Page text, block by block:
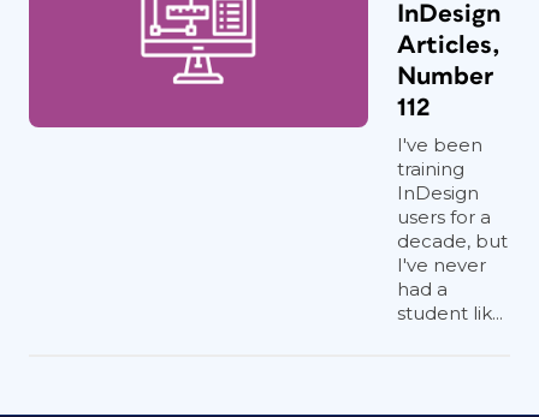
InDesign
Articles,
Number
112
I've been
training
InDesign
users for a
decade, but
I've never
had a
student lik...